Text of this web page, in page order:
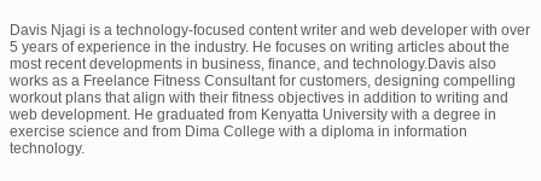
Davis Njagi is a technology-focused content writer and web developer with over
5 years of experience in the industry. He focuses on writing articles about the
most recent developments in business, finance, and technology.Davis also
works as a Freelance Fitness Consultant for customers, designing compelling
workout plans that align with their fitness objectives in addition to writing and
web development. He graduated from Kenyatta University with a degree in
exercise science and from Dima College with a diploma in information
technology.